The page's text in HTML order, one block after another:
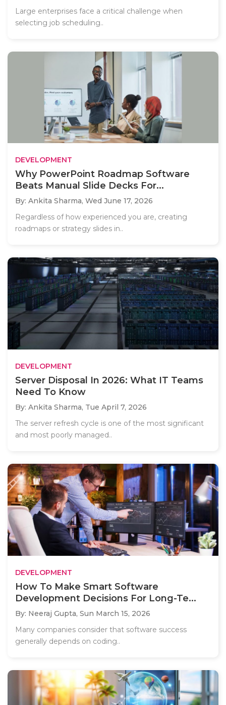
Large enterprises face a critical challenge when
selecting job scheduling..
DEVELOPMENT
Why PowerPoint Roadmap Software
Beats Manual Slide Decks For...
By: Ankita Sharma, Wed June 17, 2026
Regardless of how experienced you are, creating
roadmaps or strategy slides in..
DEVELOPMENT
Server Disposal In 2026: What IT Teams
Need To Know
By: Ankita Sharma, Tue April 7, 2026
The server refresh cycle is one of the most significant
and most poorly managed..
DEVELOPMENT
How To Make Smart Software
Development Decisions For Long-Te...
By: Neeraj Gupta, Sun March 15, 2026
Many companies consider that software success
generally depends on coding..